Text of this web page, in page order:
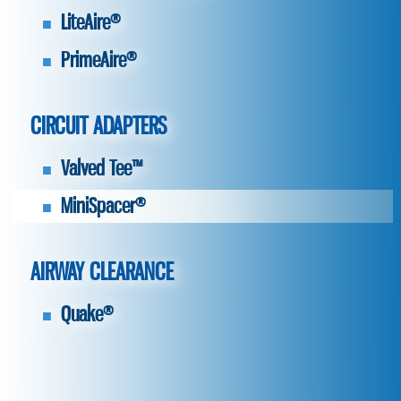
LiteAire®
PrimeAire®
CIRCUIT ADAPTERS
Valved Tee™
MiniSpacer®
AIRWAY CLEARANCE
Quake®